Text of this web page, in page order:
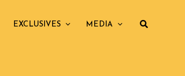
EXCLUSIVES MEDIA